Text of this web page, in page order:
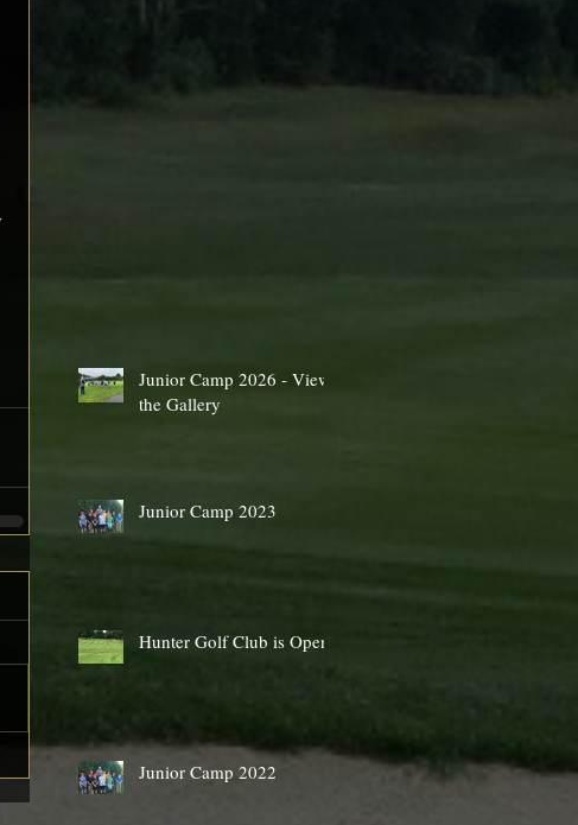
Junior Camp 2026 - View
the Gallery
Junior Camp 2023
Hunter Golf Club is Open
Junior Camp 2022